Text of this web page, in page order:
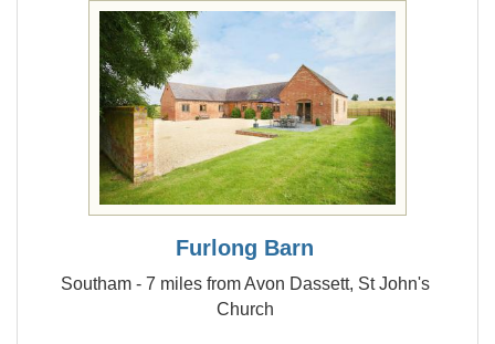
Furlong Barn
Southam - 7 miles from Avon Dassett, St John's
Church